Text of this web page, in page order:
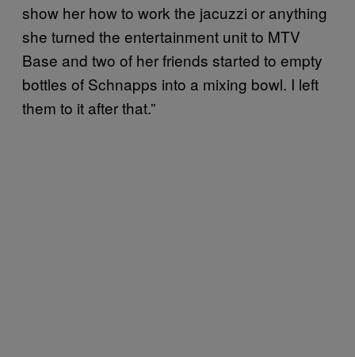
show her how to work the jacuzzi or anything
she turned the entertainment unit to MTV
Base and two of her friends started to empty
bottles of Schnapps into a mixing bowl. I left
them to it after that.”